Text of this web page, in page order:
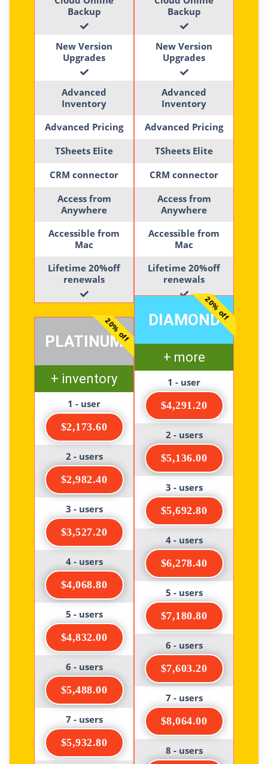
Backup
New Version
Upgrades
Advanced
Inventory
Advanced Pricing
TSheets Elite
CRM connector
Access from
Anywhere
Accessible from
Mac
Lifetime 20%off
renewals
Backup
New Version
Upgrades
Advanced
Inventory
Advanced Pricing
TSheets Elite
CRM connector
Access from
Anywhere
Accessible from
Mac
Lifetime 20%off
renewals
20% off
PLATINUM
+ inventory
1 - user
$2,173.60
2 - users
$2,982.40
3 - users
$3,527.20
4 - users
$4,068.80
5 - users
$4,832.00
6 - users
$5,488.00
7 - users
$5,932.80
20% off
DIAMOND
+ more
1 - user
$4,291.20
2 - users
$5,136.00
3 - users
$5,692.80
4 - users
$6,278.40
5 - users
$7,180.80
6 - users
$7,603.20
7 - users
$8,064.00
8 - users